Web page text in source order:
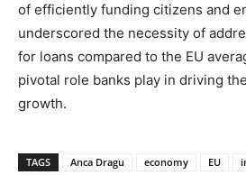
of efficiently funding citizens and
underscored the necessity of
for loans compared to the EU
pivotal role banks play in driving
growth.
TAGS Anca Dragu economy EU